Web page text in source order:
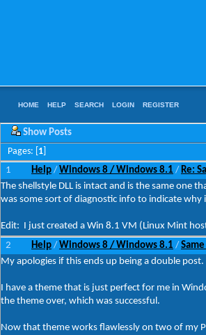
HOME HELP SEARCH LOGIN REGISTER
Show Posts
Pages: [ 1
1 Help / Windows 8 / Windows 8.1 / Re:
The shellstyle DLL is intact and is the same one
was some sort of diagnostic info to indicate
Edit: I just created a Win 8.1 VM (Linux Mint
2
Help / Windows 8 / Windows 8.1 /
My apologies if this ends up being a double
I have a theme that is just perfect for me in
the theme over, which was successful.
Now that theme works flawlessly on two of my